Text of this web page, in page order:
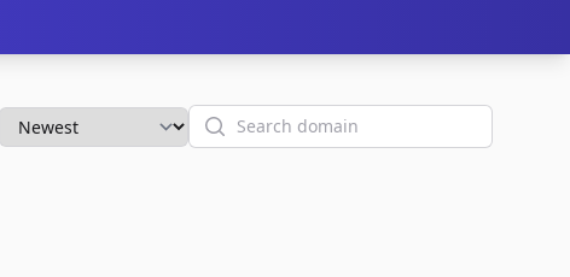
Search